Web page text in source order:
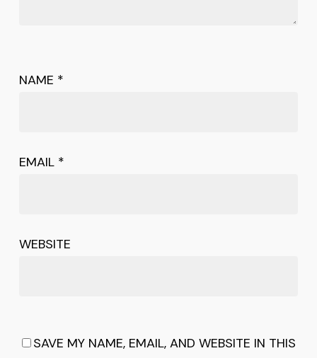
NAME *
EMAIL *
WEBSITE
SAVE MY NAME, EMAIL, AND WEBSITE IN THIS